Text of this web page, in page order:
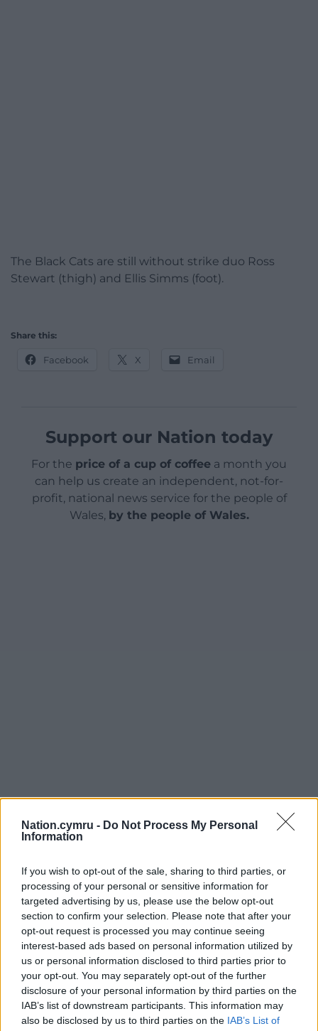
Nation.cymru - Do Not Process My Personal
Information
If you wish to opt-out of the sale, sharing to third parties, or
processing of your personal or sensitive information for
targeted advertising by us, please use the below opt-out
section to confirm your selection. Please note that after your
opt-out request is processed you may continue seeing
interest-based ads based on personal information utilized by
us or personal information disclosed to third parties prior to
your opt-out. You may separately opt-out of the further
disclosure of your personal information by third parties on the
IAB’s list of downstream participants. This information may
also be disclosed by us to third parties on the IAB’s List of
The Black Cats are still without strike duo Ross
Stewart (thigh) and Ellis Simms (foot).
Share this:
Facebook X Email
Support our Nation today
For the price of a cup of coffee a month you
can help us create an independent, not-for-
profit, national news service for the people of
Wales, by the people of Wales.